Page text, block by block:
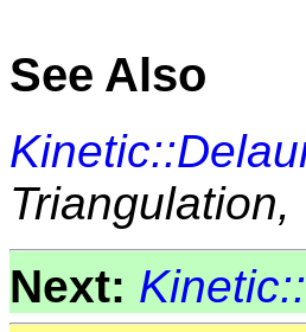
See Also
Triangulation,
Next: